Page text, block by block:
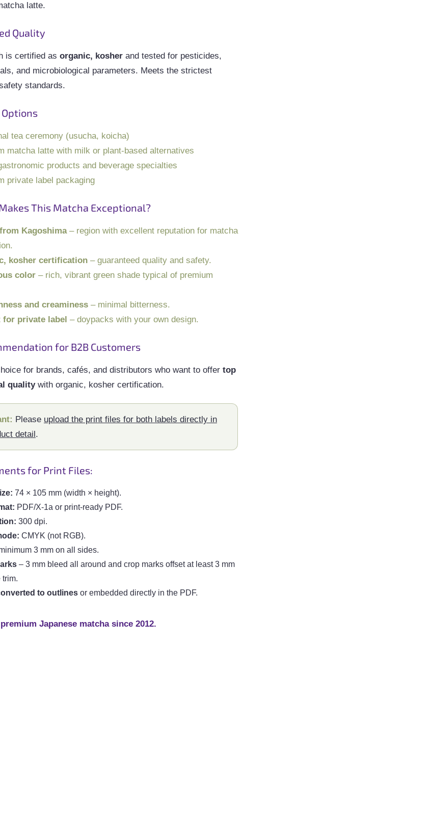
latte.
Quality
is certified as organic, kosher and tested for pesticides,
and microbiological parameters. Meets the strictest
standards.
tea ceremony (usucha, koicha)
matcha latte with milk or plant-based alternatives
products and beverage specialties
private label packaging
This Matcha Exceptional?
Kagoshima– region with excellent reputation for matcha
kosher certification – guaranteed quality and safety.
color – rich, vibrant green shade typical of premium
and creaminess – minimal bitterness.
for private label – doypacks with your own design.
for B2B Customers
for brands, cafés, and distributors who want to offer top
qualitywith organic, kosher certification.
Please upload the print files for both labels directly in
detail.
for Print Files:
74 × 105 mm (width × height).
PDF/X-1a or print-ready PDF.
300 dpi.
CMYK (not RGB).
3 mm on all sides.
– 3 mm bleed all around and crop marks offset at least 3 mm
trim.
to outlines or embedded directly in the PDF.
Japanese matcha since 2012.